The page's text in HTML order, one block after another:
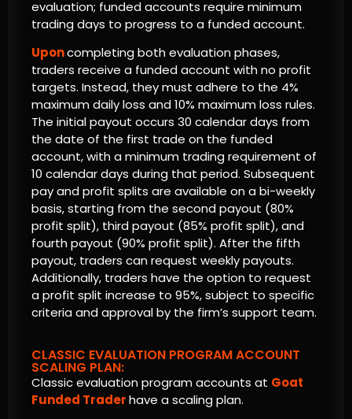
evaluation; funded accounts require minimum
trading days to progress to a funded account.
Uponcompleting both evaluation phases,
traders receive a funded account with no profit
targets. Instead, they must adhere to the 4%
maximum daily loss and 10% maximum loss rules.
The initial payout occurs 30 calendar days from
the date of the first trade on the funded
account, with a minimum trading requirement of
10 calendar days during that period. Subsequent
pay and profit splits are available on a bi-weekly
basis, starting from the second payout (80%
profit split), third payout (85% profit split), and
fourth payout (90% profit split). After the fifth
payout, traders can request weekly payouts.
Additionally, traders have the option to request
a profit split increase to 95%, subject to specific
criteria and approval by the firm’s support team.
CLASSIC EVALUATION PROGRAM ACCOUNT
SCALING PLAN:
Classic evaluation program accounts at Goat
Funded Traderhave a scaling plan.